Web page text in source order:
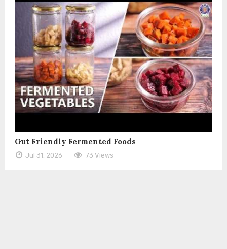
Gut Friendly Fermented Foods
Jul 31, 2026 73 Views